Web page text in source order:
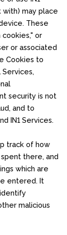
with) may place
These
or
or associated
Cookies to
Services,
security is not
and to
IN1 Services.
track of how
spent there, and
which are
entered. It
malicious